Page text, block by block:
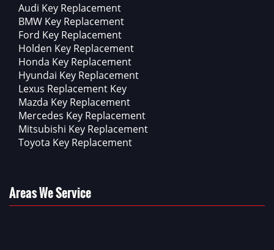
Audi Key Replacement
BMW Key Replacement
Ford Key Replacement
Holden Key Replacement
Honda Key Replacement
Hyundai Key Replacement
Lexus Replacement Key
Mazda Key Replacement
Mercedes Key Replacement
Mitsubishi Key Replacement
Toyota Key Replacement
Areas We Service